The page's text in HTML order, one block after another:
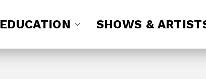
EDUCATION SHOWS &